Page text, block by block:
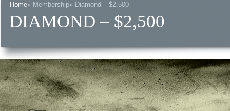
Home» Membership» Diamond – $2,500
DIAMOND – $2,500